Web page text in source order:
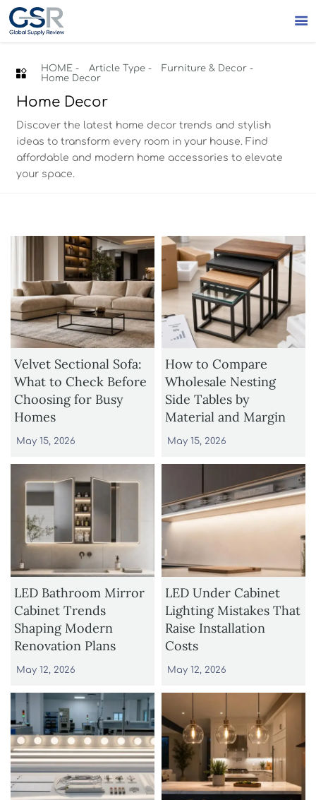

 HOME- Article Type- Furniture & Decor-
Home Decor
Home Decor
Discover the latest home decor trends and stylish
ideas to transform every room in your house. Find
affordable and modern home accessories to elevate
your space.
Velvet Sectional Sofa:
What to Check Before
Choosing for Busy
Homes
May 15, 2026
How to Compare
Wholesale Nesting
Side Tables by
Material and Margin
May 15, 2026
LED Bathroom Mirror
Cabinet Trends
Shaping Modern
Renovation Plans
May 12, 2026
LED Under Cabinet
Lighting Mistakes That
Raise Installation
Costs
May 12, 2026